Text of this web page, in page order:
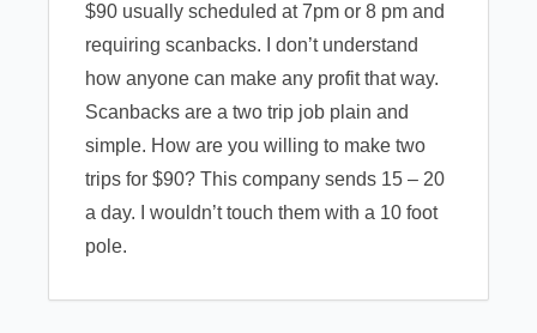
$90 usually scheduled at 7pm or 8 pm and
requiring scanbacks. I don’t understand
how anyone can make any profit that way.
Scanbacks are a two trip job plain and
simple. How are you willing to make two
trips for $90? This company sends 15 – 20
a day. I wouldn’t touch them with a 10 foot
pole.